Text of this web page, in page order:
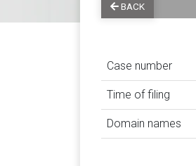
BACK
Case number
Time of filing
Domain names